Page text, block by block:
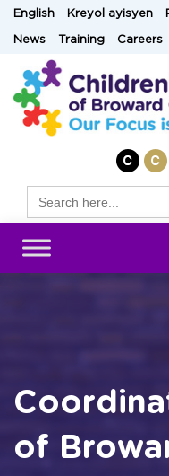
SkipEnglish Kreyol ayisyen
News Training Careers
for:
of